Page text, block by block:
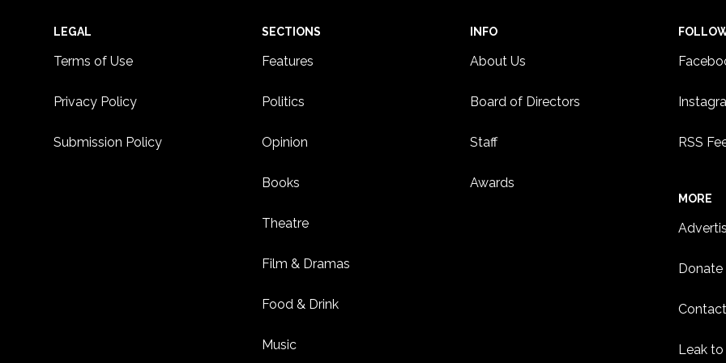
Footer
LEGAL
Terms of Use
Privacy Policy
Submission Policy
SECTIONS
Features
Politics
Opinion
Books
Theatre
Film & Dramas
Food & Drink
Music
INFO
About Us
Board of Directors
Staff
Awards
RSS
MORE
Donate
Leak to